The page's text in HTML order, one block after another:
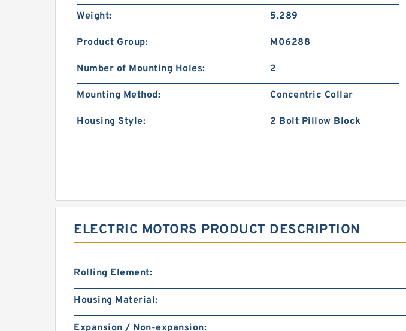
Weight: 5.289
Product Group: M06288
Number of Mounting Holes: 2
Mounting Method: Concentric Collar
Housing Style: 2 Bolt Pillow Block
ELECTRIC MOTORS PRODUCT DESCRIPTION
Rolling Element:
Housing Material:
Expansion / Non-expansion: